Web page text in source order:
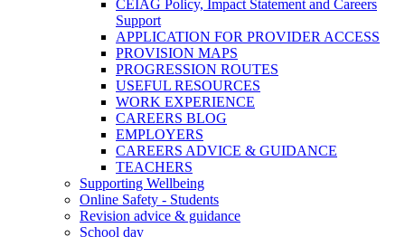
CEIAG Policy, Impact Statement and Careers
Support
APPLICATION FOR PROVIDER ACCESS
PROVISION MAPS
PROGRESSION ROUTES
USEFUL RESOURCES
WORK EXPERIENCE
CAREERS BLOG
EMPLOYERS
CAREERS ADVICE & GUIDANCE
TEACHERS
Supporting Wellbeing
Online Safety - Students
Revision advice & guidance
School day